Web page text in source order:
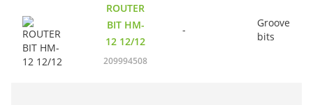
ROUTER
BIT HM-
12 12/12
209994508
-
Groove
bits